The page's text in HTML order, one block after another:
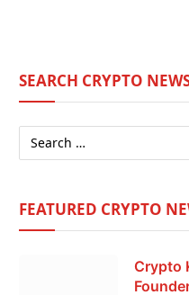
SEARCH CRYPTO
FEATURED CRYPTO
Crypto